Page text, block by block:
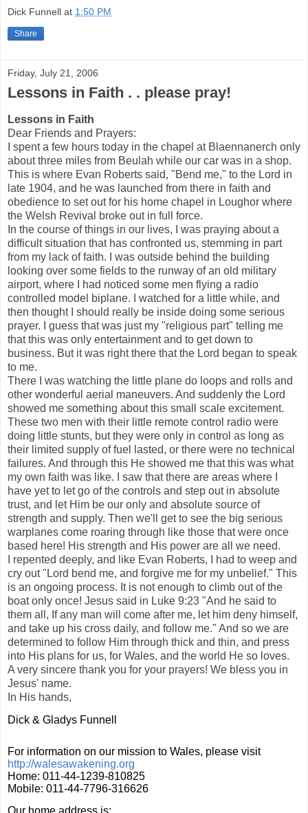
Dick Funnell at 1:50 PM
Share
Friday, July 21, 2006
Lessons in Faith . . please pray!
Lessons in Faith
Dear Friends and Prayers:
I spent a few hours today in the chapel at Blaennanerch only
about three miles from Beulah while our car was in a shop.
This is where Evan Roberts said, "Bend me," to the Lord in
late 1904, and he was launched from there in faith and
obedience to set out for his home chapel in Loughor where
the Welsh Revival broke out in full force.
In the course of things in our lives, I was praying about a
difficult situation that has confronted us, stemming in part
from my lack of faith. I was outside behind the building
looking over some fields to the runway of an old military
airport, where I had noticed some men flying a radio
controlled model biplane. I watched for a little while, and
then thought I should really be inside doing some serious
prayer. I guess that was just my "religious part" telling me
that this was only entertainment and to get down to
business. But it was right there that the Lord began to speak
to me.
There I was watching the little plane do loops and rolls and
other wonderful aerial maneuvers. And suddenly the Lord
showed me something about this small scale excitement.
These two men with their little remote control radio were
doing little stunts, but they were only in control as long as
their limited supply of fuel lasted, or there were no technical
failures. And through this He showed me that this was what
my own faith was like. I saw that there are areas where I
have yet to let go of the controls and step out in absolute
trust, and let Him be our only and absolute source of
strength and supply. Then we'll get to see the big serious
warplanes come roaring through like those that were once
based here! His strength and His power are all we need.
I repented deeply, and like Evan Roberts, I had to weep and
cry out "Lord bend me, and forgive me for my unbelief." This
is an ongoing process. It is not enough to climb out of the
boat only once! Jesus said in Luke 9:23 "And he said to
them all, If any man will come after me, let him deny himself,
and take up his cross daily, and follow me." And so we are
determined to follow Him through thick and thin, and press
into His plans for us, for Wales, and the world He so loves.
A very sincere thank you for your prayers! We bless you in
Jesus' name.
In His hands,
Dick & Gladys Funnell
For information on our mission to Wales, please visit
http://walesawakening.org
Home: 011-44-1239-810825
Mobile: 011-44-7796-316626
Our home address is: